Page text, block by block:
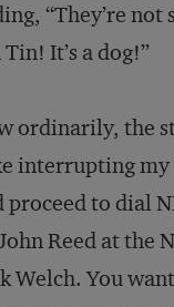
“They’re
It’s a dog!”
ordinarily, the
interrupting my
proceed to dial
Reed at the
Welch. You